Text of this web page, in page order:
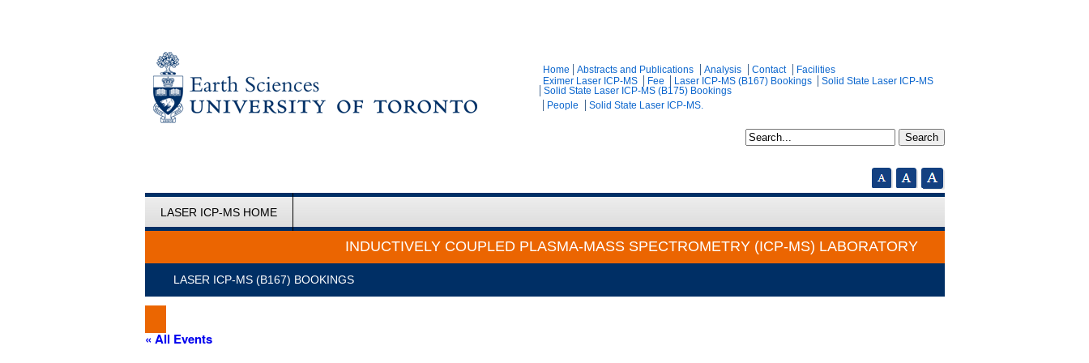
Home Abstracts and Publications Analysis Contact
Facilities
Eximer Laser ICP-MS
Fee Laser ICP-MS (B167) Bookings
Solid State Laser ICP-MS
Solid State Laser ICP-MS (B175) Bookings
People
Solid State Laser ICP-MS.
LASER ICP-MS HOME
INDUCTIVELY COUPLED PLASMA-MASS SPECTROMETRY (ICP-MS) LABORATORY
LASER ICP-MS (B167) BOOKINGS
« All Events